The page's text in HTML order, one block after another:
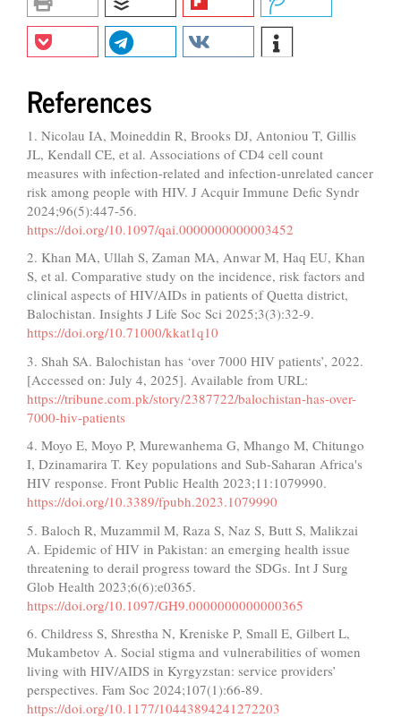
References
1. Nicolau IA, Moineddin R, Brooks DJ, Antoniou T, Gillis
JL, Kendall CE, et al. Associations of CD4 cell count
measures with infection-related and infection-unrelated cancer
risk among people with HIV. J Acquir Immune Defic Syndr
2024;96(5):447-56.
https://doi.org/10.1097/qai.0000000000003452
2. Khan MA, Ullah S, Zaman MA, Anwar M, Haq EU, Khan
S, et al. Comparative study on the incidence, risk factors and
clinical aspects of HIV/AIDs in patients of Quetta district,
Balochistan. Insights J Life Soc Sci 2025;3(3):32-9.
https://doi.org/10.71000/kkat1q10
3. Shah SA. Balochistan has ‘over 7000 HIV patients’, 2022.
[Accessed on: July 4, 2025]. Available from URL:
https://tribune.com.pk/story/2387722/balochistan-has-over-
7000-hiv-patients
4. Moyo E, Moyo P, Murewanhema G, Mhango M, Chitungo
I, Dzinamarira T. Key populations and Sub-Saharan Africa's
HIV response. Front Public Health 2023;11:1079990.
https://doi.org/10.3389/fpubh.2023.1079990
5. Baloch R, Muzammil M, Raza S, Naz S, Butt S, Malikzai
A. Epidemic of HIV in Pakistan: an emerging health issue
threatening to derail progress toward the SDGs. Int J Surg
Glob Health 2023;6(6):e0365.
https://doi.org/10.1097/GH9.0000000000000365
6. Childress S, Shrestha N, Kreniske P, Small E, Gilbert L,
Mukambetov A. Social stigma and vulnerabilities of women
living with HIV/AIDS in Kyrgyzstan: service providers’
perspectives. Fam Soc 2024;107(1):66-89.
https://doi.org/10.1177/10443894241272203